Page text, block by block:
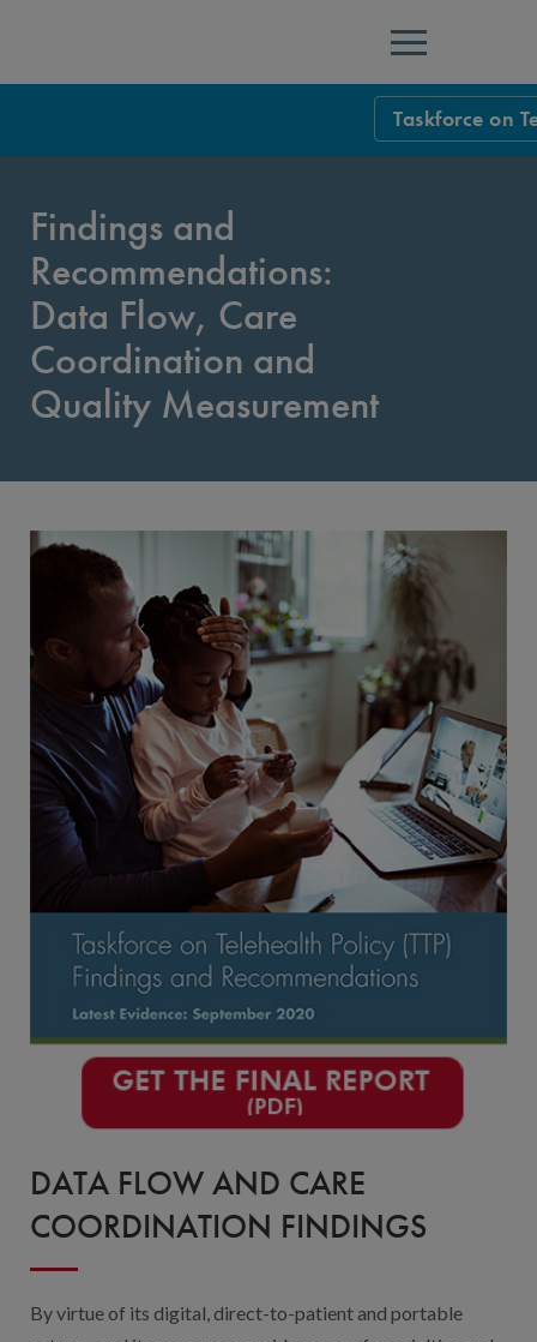
Menu
Taskforce on
Findings and
Overarching
Conclusion
Appendices
Findings and
Recommendations:
Data Flow, Care
Coordination and
Quality Measurement
DATA FLOW AND CARE
COORDINATION FINDINGS
By virtue of its digital, direct-to-patient and portable